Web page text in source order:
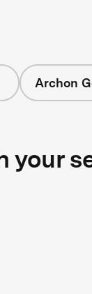
Archon
your